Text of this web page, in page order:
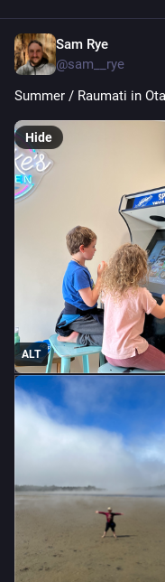
Sam Rye
@sam__rye
Summer / Raumati in
ALT
Hide